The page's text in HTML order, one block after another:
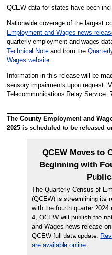
QCEW data for states have been
Nationwide coverage of the largest
Employment and Wages news
quarterly employment and wages
Technical Noteand from the
Wages website.
Information in this release will be
sensory impairments upon request.
Telecommunications Relay Service:
The County Employment and
2025 is scheduled to be released
QCEW Moves to
Beginning with
The Quarterly Census of
(QCEW) is streamlining its
with the fourth quarter 2024
4, QCEW will publish the
and Wages news release
QCEW full data update.
are available online.